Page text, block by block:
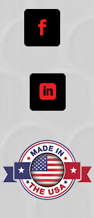

